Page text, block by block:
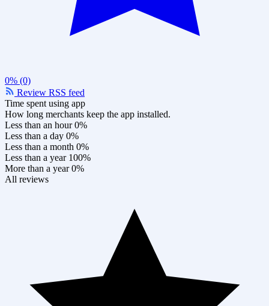
0% (0)
Review RSS feed
Time spent using app
How long merchants keep the app installed.
Less than an hour 0%
Less than a day 0%
Less than a month 0%
Less than a year 100%
More than a year 0%
All reviews